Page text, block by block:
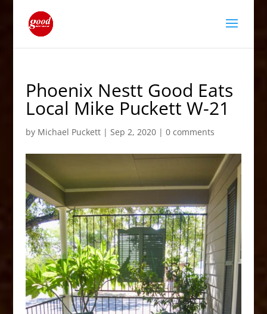
Phoenix Nestt Good Eats
Local Mike Puckett W-21
by Michael Puckett| Sep 2, 2020| 0 comments